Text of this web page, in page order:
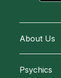
About Us
Psychics